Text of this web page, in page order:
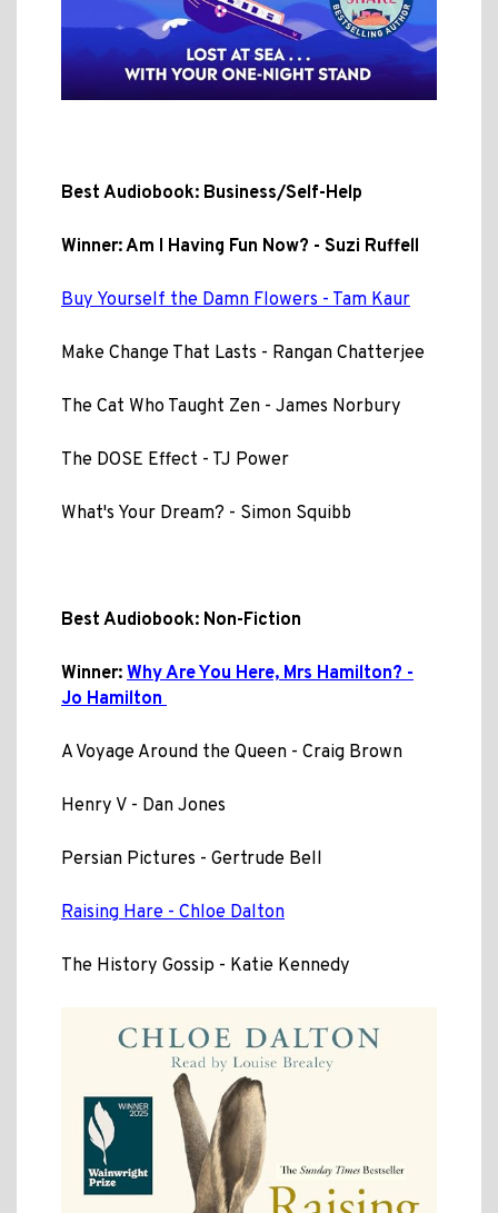
Best Audiobook: Business/Self-Help
Winner: Am I Having Fun Now? - Suzi Ruffell
Buy Yourself the Damn Flowers - Tam Kaur
Make Change That Lasts - Rangan Chatterjee
The Cat Who Taught Zen - James Norbury
The DOSE Effect - TJ Power
What's Your Dream? - Simon Squibb
Best Audiobook: Non-Fiction
Winner: Why Are You Here, Mrs Hamilton? -
Jo Hamilton
A Voyage Around the Queen - Craig Brown
Henry V - Dan Jones
Persian Pictures - Gertrude Bell
Raising Hare - Chloe Dalton
The History Gossip - Katie Kennedy